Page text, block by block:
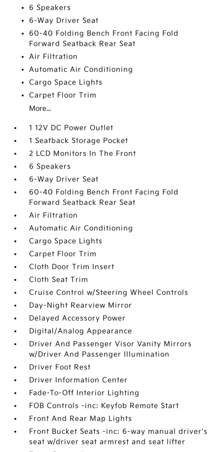
6 Speakers
6-Way Driver Seat
60-40 Folding Bench Front Facing Fold
Forward Seatback Rear Seat
Air Filtration
Automatic Air Conditioning
Cargo Space Lights
Carpet Floor Trim
More...
1 12V DC Power Outlet
1 Seatback Storage Pocket
2 LCD Monitors In The Front
6 Speakers
6-Way Driver Seat
60-40 Folding Bench Front Facing Fold
Forward Seatback Rear Seat
Air Filtration
Automatic Air Conditioning
Cargo Space Lights
Carpet Floor Trim
Cloth Door Trim Insert
Cloth Seat Trim
Cruise Control w/Steering Wheel Controls
Day-Night Rearview Mirror
Delayed Accessory Power
Digital/Analog Appearance
Driver And Passenger Visor Vanity Mirrors
w/Driver And Passenger Illumination
Driver Foot Rest
Driver Information Center
Fade-To-Off Interior Lighting
FOB Controls -inc: Keyfob Remote Start
Front And Rear Map Lights
Front Bucket Seats -inc: 6-way manual driver's
seat w/driver seat armrest and seat lifter